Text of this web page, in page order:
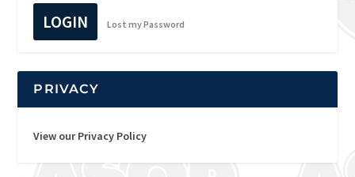
LOGIN Lost my Password
PRIVACY
View our Privacy Policy